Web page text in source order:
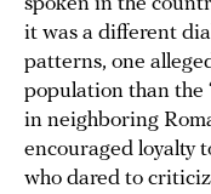
it was a different
patterns, one
population than the
in neighboring
encouraged loyalty
who dared to